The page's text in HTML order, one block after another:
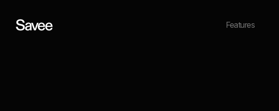
Features